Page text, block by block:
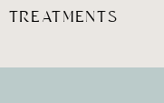
TREATMENTS